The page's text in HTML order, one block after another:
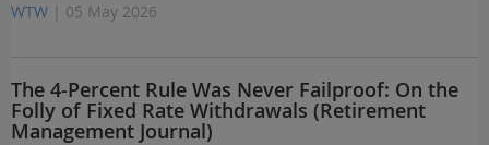
WTW | 05 May 2026
The 4-Percent Rule Was Never Failproof: On the
Folly of Fixed Rate Withdrawals (Retirement
Management Journal)